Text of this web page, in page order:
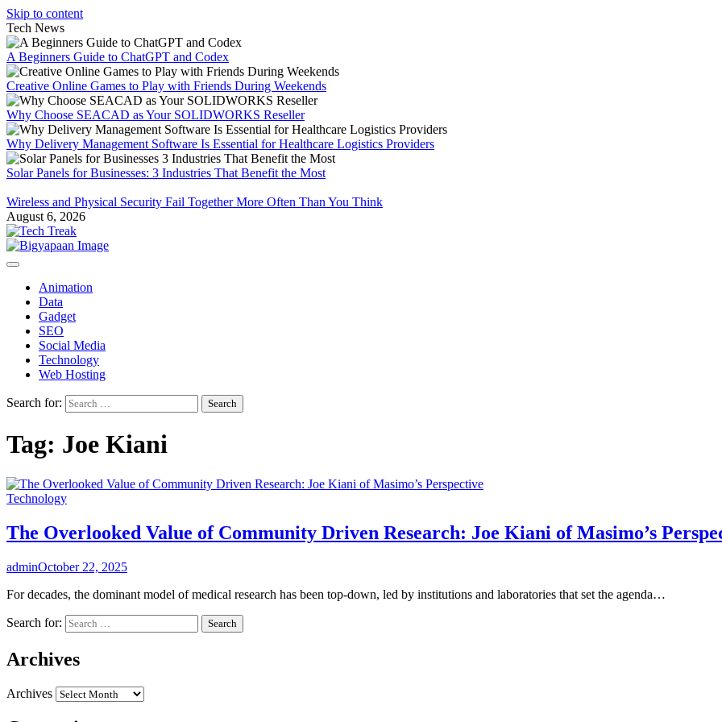
Skip to content
Tech News
A Beginners Guide to ChatGPT and Codex
Creative Online Games to Play with Friends During Weekends
Why Choose SEACAD as Your SOLIDWORKS Reseller
Why Delivery Management Software Is Essential for Healthcare Logistics Providers
Solar Panels for Businesses: 3 Industries That Benefit the Most
Wireless and Physical Security Fail Together More Often Than You Think
August 6, 2026
Animation
Data
Gadget
SEO
Social Media
Technology
Web Hosting
Search for:
Tag: Joe Kiani
Technology
The Overlooked Value of Community Driven Research: Joe Kiani of Masimo’s
adminOctober 22, 2025
For decades, the dominant model of medical research has been top-down, led by institutions and laboratories that set the agenda…
Search for:
Archives
Archives